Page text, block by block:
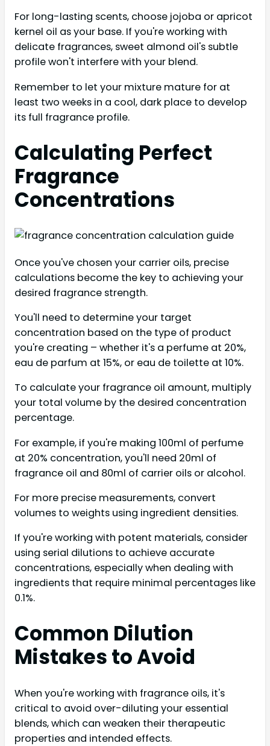
For long-lasting scents, choose jojoba or apricot
kernel oil as your base. If you're working with
delicate fragrances, sweet almond oil's subtle
profile won't interfere with your blend.
Remember to let your mixture mature for at
least two weeks in a cool, dark place to develop
its full fragrance profile.
Calculating Perfect
Fragrance
Concentrations
Once you've chosen your carrier oils, precise
calculations become the key to achieving your
desired fragrance strength.
You'll need to determine your target
concentration based on the type of product
you're creating – whether it's a perfume at 20%,
eau de parfum at 15%, or eau de toilette at 10%.
To calculate your fragrance oil amount, multiply
your total volume by the desired concentration
percentage.
For example, if you're making 100ml of perfume
at 20% concentration, you'll need 20ml of
fragrance oil and 80ml of carrier oils or alcohol.
For more precise measurements, convert
volumes to weights using ingredient densities.
If you're working with potent materials, consider
using serial dilutions to achieve accurate
concentrations, especially when dealing with
ingredients that require minimal percentages like
0.1%.
Common Dilution
Mistakes to Avoid
When you're working with fragrance oils, it's
critical to avoid over-diluting your essential
blends, which can weaken their therapeutic
properties and intended effects.